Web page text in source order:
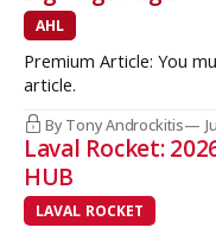
AHL
Premium Article: You
article.
By Tony Androckitis
Laval Rocket:
HUB
LAVAL ROCKET